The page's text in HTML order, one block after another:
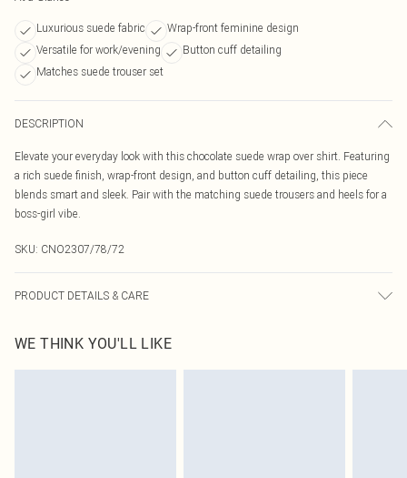
Luxurious suede fabric
Wrap-front feminine design
Versatile for work/evening
Button cuff detailing
Matches suede trouser set
DESCRIPTION
Elevate your everyday look with this chocolate suede wrap over shirt. Featuring
a rich suede finish, wrap-front design, and button cuff detailing, this piece
blends smart and sleek. Pair with the matching suede trousers and heels for a
boss-girl vibe.
SKU: CNO2307/78/72
PRODUCT DETAILS & CARE
transfer.
WE THINK YOU'LL LIKE